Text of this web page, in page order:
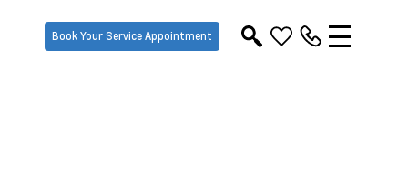
Book Your Service Appointment